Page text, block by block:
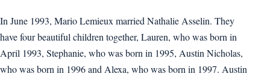
In June 1993, Mario Lemieux married Nathalie Asselin. They
have four beautiful children together, Lauren, who was born in
April 1993, Stephanie, who was born in 1995, Austin Nicholas,
who was born in 1996 and Alexa, who was born in 1997. Austin